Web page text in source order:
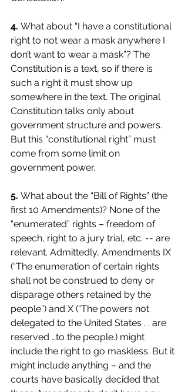
4. What about “I have a constitutional
right to not wear a mask anywhere I
don’t want to wear a mask”? The
Constitution is a text, so if there is
such a right it must show up
somewhere in the text. The original
Constitution talks only about
government structure and powers.
But this “constitutional right” must
come from some limit on
government power.
5. What about the “Bill of Rights” (the
first 10 Amendments)? None of the
“enumerated” rights – freedom of
speech, right to a jury trial, etc. -- are
relevant. Admittedly, Amendments IX
(“The enumeration of certain rights
shall not be construed to deny or
disparage others retained by the
people”) and X (“The powers not
delegated to the United States . . are
reserved …to the people.) might
include the right to go maskless. But it
might include anything – and the
courts have basically decided that